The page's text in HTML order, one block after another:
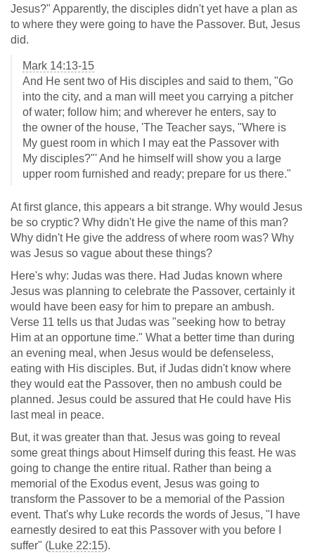
Jesus?" Apparently, the disciples didn't yet have a plan as
to where they were going to have the Passover. But, Jesus
did.
Mark 14:13-15
And He sent two of His disciples and said to them, "Go
into the city, and a man will meet you carrying a pitcher
of water; follow him; and wherever he enters, say to
the owner of the house, 'The Teacher says, "Where is
My guest room in which I may eat the Passover with
My disciples?"' And he himself will show you a large
upper room furnished and ready; prepare for us there."
At first glance, this appears a bit strange. Why would Jesus
be so cryptic? Why didn't He give the name of this man?
Why didn't He give the address of where room was? Why
was Jesus so vague about these things?
Here's why: Judas was there. Had Judas known where
Jesus was planning to celebrate the Passover, certainly it
would have been easy for him to prepare an ambush.
Verse 11 tells us that Judas was "seeking how to betray
Him at an opportune time." What a better time than during
an evening meal, when Jesus would be defenseless,
eating with His disciples. But, if Judas didn't know where
they would eat the Passover, then no ambush could be
planned. Jesus could be assured that He could have His
last meal in peace.
But, it was greater than that. Jesus was going to reveal
some great things about Himself during this feast. He was
going to change the entire ritual. Rather than being a
memorial of the Exodus event, Jesus was going to
transform the Passover to be a memorial of the Passion
event. That's why Luke records the words of Jesus, "I have
earnestly desired to eat this Passover with you before I
suffer" (Luke 22:15).